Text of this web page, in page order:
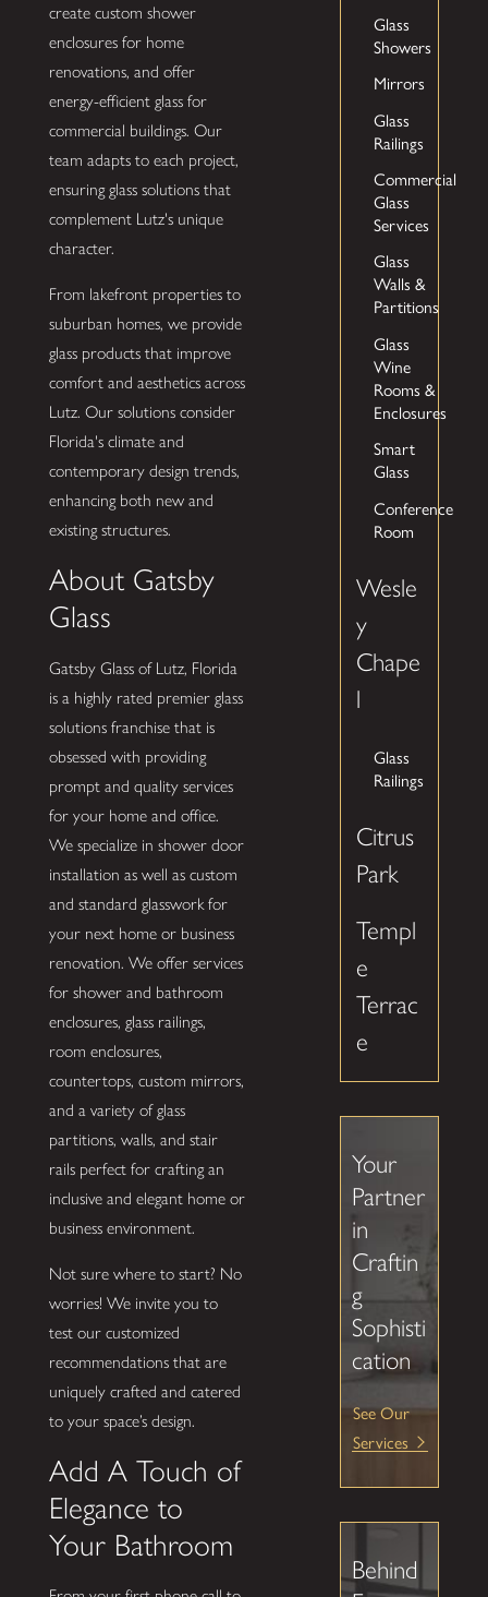
create custom shower
enclosures for home
renovations, and offer
energy-efficient glass for
commercial buildings. Our
team adapts to each project,
ensuring glass solutions that
complement Lutz's unique
character.
From lakefront properties to
suburban homes, we provide
glass products that improve
comfort and aesthetics across
Lutz. Our solutions consider
Florida's climate and
contemporary design trends,
enhancing both new and
existing structures.
About Gatsby
Glass
Gatsby Glass of Lutz, Florida
is a highly rated premier glass
solutions franchise that is
obsessed with providing
prompt and quality services
for your home and office.
We specialize in shower door
installation as well as custom
and standard glasswork for
your next home or business
renovation. We offer services
for shower and bathroom
enclosures, glass railings,
room enclosures,
countertops, custom mirrors,
and a variety of glass
partitions, walls, and stair
rails perfect for crafting an
inclusive and elegant home or
business environment.
Not sure where to start? No
worries! We invite you to
test our customized
recommendations that are
uniquely crafted and catered
to your space’s design.
Add A Touch of
Elegance to
Your Bathroom
Glass
Showers
Mirrors
Glass
Railings
Commercial
Glass
Services
Glass
Walls &
Partitions
Glass
Wine
Rooms &
Enclosures
Smart
Glass
Conference
Room
Wesle
y
Chape
l
Glass
Railings
Citrus
Park
Templ
e
Terrac
e
Your
Partner
in
Craftin
g
Sophisti
cation
See Our
Services
Behind